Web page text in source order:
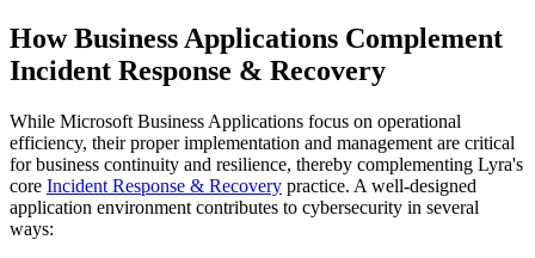
How Business Applications Complement
Incident Response & Recovery
While Microsoft Business Applications focus on operational
efficiency, their proper implementation and management are critical
for business continuity and resilience, thereby complementing Lyra's
core Incident Response & Recovery practice. A well-designed
application environment contributes to cybersecurity in several
ways: